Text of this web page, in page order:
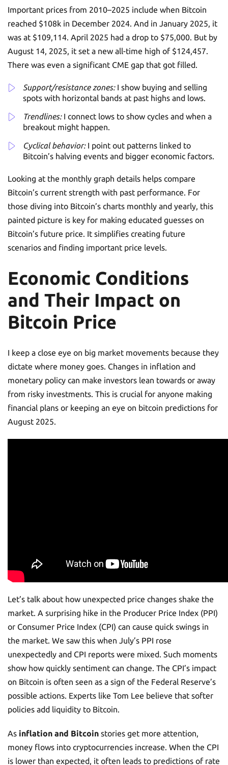
Important prices from 2010–2025 include when Bitcoin
reached $108k in December 2024. And in January 2025, it
was at $109,114. April 2025 had a drop to $75,000. But by
August 14, 2025, it set a new all-time high of $124,457.
There was even a significant CME gap that got filled.
Support/resistance zones:I show buying and selling
spots with horizontal bands at past highs and lows.
Trendlines:I connect lows to show cycles and when a
breakout might happen.
Cyclical behavior:I point out patterns linked to
Bitcoin’s halving events and bigger economic factors.
Looking at the monthly graph details helps compare
Bitcoin’s current strength with past performance. For
those diving into Bitcoin’s charts monthly and yearly, this
painted picture is key for making educated guesses on
Bitcoin’s future price. It simplifies creating future
scenarios and finding important price levels.
Economic Conditions
and Their Impact on
Bitcoin Price
I keep a close eye on big market movements because they
dictate where money goes. Changes in inflation and
monetary policy can make investors lean towards or away
from risky investments. This is crucial for anyone making
financial plans or keeping an eye on bitcoin predictions for
August 2025.
Let’s talk about how unexpected price changes shake the
market. A surprising hike in the Producer Price Index (PPI)
or Consumer Price Index (CPI) can cause quick swings in
the market. We saw this when July’s PPI rose
unexpectedly and CPI reports were mixed. Such moments
show how quickly sentiment can change. The CPI’s impact
on Bitcoin is often seen as a sign of the Federal Reserve’s
possible actions. Experts like Tom Lee believe that softer
policies add liquidity to Bitcoin.
As inflation and Bitcoin stories get more attention,
money flows into cryptocurrencies increase. When the CPI
is lower than expected, it often leads to predictions of rate